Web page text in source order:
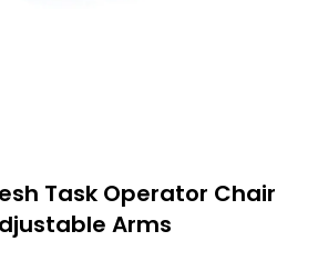
Task Operator Chair
Arms